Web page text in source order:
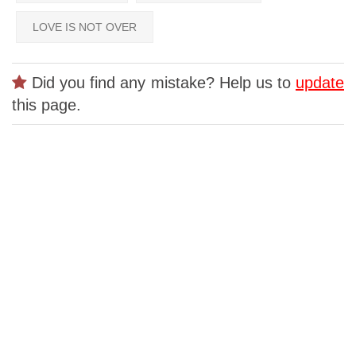
LOVE IS NOT OVER
Did you find any mistake? Help us to update
this page.